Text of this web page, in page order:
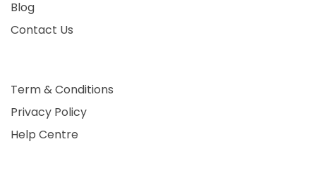
Blog
Contact Us
Term & Conditions
Privacy Policy
Help Centre